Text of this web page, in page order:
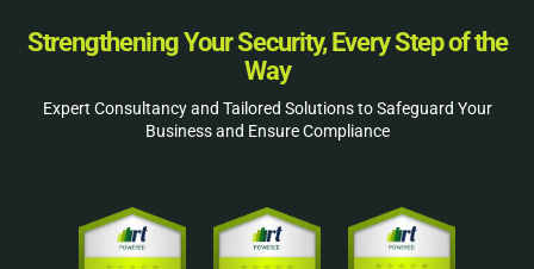
Strengthening Your Security, Every Step of the
Way
Expert Consultancy and Tailored Solutions to Safeguard Your
Business and Ensure Compliance